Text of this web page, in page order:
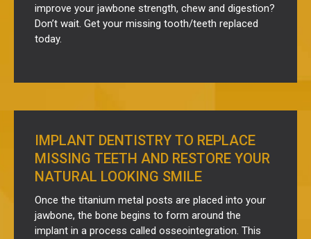
improve your jawbone strength, chew and digestion?
Don’t wait. Get your missing tooth/teeth replaced
today.
IMPLANT DENTISTRY TO REPLACE
MISSING TEETH AND RESTORE YOUR
NATURAL LOOKING SMILE
Once the titanium metal posts are placed into your
jawbone, the bone begins to form around the
implant in a process called osseointegration. This